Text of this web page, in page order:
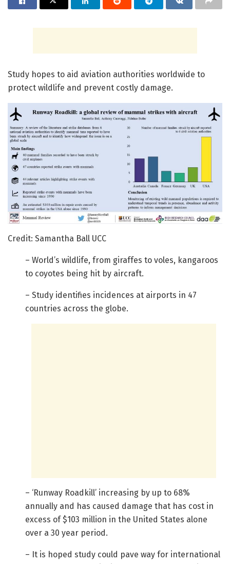
Study hopes to aid aviation authorities worldwide to
protect wildlife and prevent costly damage.
Credit: Samantha Ball UCC
– World’s wildlife, from giraffes to voles, kangaroos
to coyotes being hit by aircraft.
– Study identifies incidences at airports in 47
countries across the globe.
– ‘Runway Roadkill’ increasing by up to 68%
annually and has caused damage that has cost in
excess of $103 million in the United States alone
over a 30 year period.
– It is hoped study could pave way for international